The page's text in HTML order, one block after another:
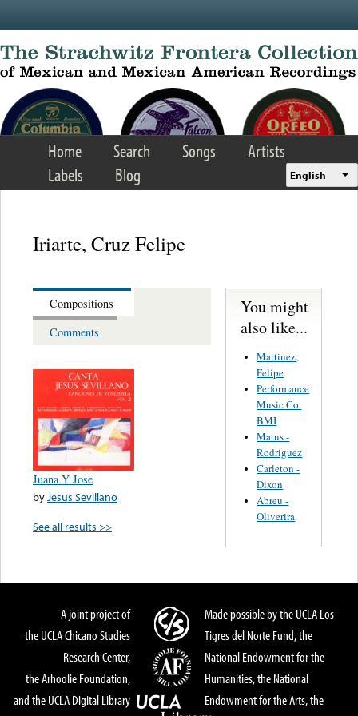
Home Search Songs
Artists
Labels
Blog English
Iriarte, Cruz Felipe
Compositions
Comments
Juana Y Jose
byJesus Sevillano
See all results >>
You might
also like...
Martinez,
Felipe
Performance
Music Co.
BMI
Matus -
Rodriguez
Carleton -
Dixon
Abreu -
Oliverira
A joint project of
the UCLA Chicano Studies
Research Center,
the Arhoolie Foundation,
and the UCLA Digital Library
Made possible by the UCLA Los
Tigres del Norte Fund, the
National Endowment for the
Humanities, the National
Endowment for the Arts, the